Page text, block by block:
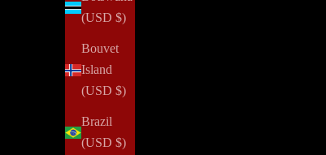
(USD $)
Bouvet
Island
(USD $)
Brazil
(USD $)